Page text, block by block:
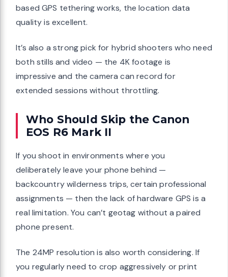
based GPS tethering works, the location data
quality is excellent.
It’s also a strong pick for hybrid shooters who need
both stills and video — the 4K footage is
impressive and the camera can record for
extended sessions without throttling.
Who Should Skip the Canon
EOS R6 Mark II
If you shoot in environments where you
deliberately leave your phone behind —
backcountry wilderness trips, certain professional
assignments — then the lack of hardware GPS is a
real limitation. You can’t geotag without a paired
phone present.
The 24MP resolution is also worth considering. If
you regularly need to crop aggressively or print